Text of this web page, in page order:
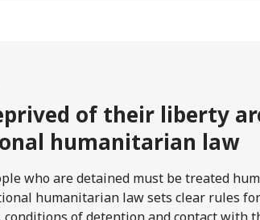
of their liberty
humanitarian law
who are detained must be treated
humanitarian law sets clear rules
of detention and contact with